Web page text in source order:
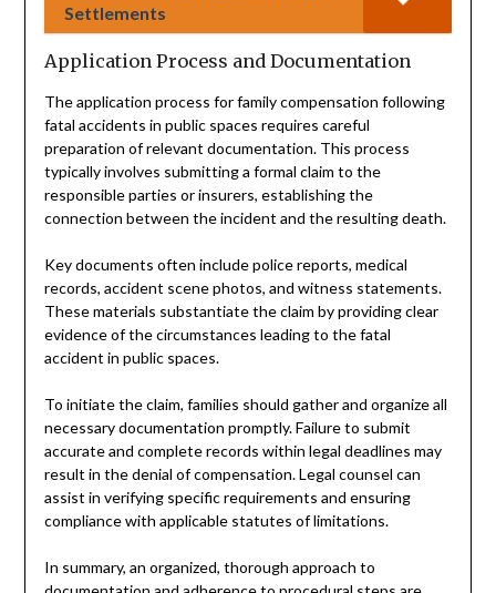
Settlements
Application Process and Documentation
The application process for family compensation following
fatal accidents in public spaces requires careful
preparation of relevant documentation. This process
typically involves submitting a formal claim to the
responsible parties or insurers, establishing the
connection between the incident and the resulting death.
Key documents often include police reports, medical
records, accident scene photos, and witness statements.
These materials substantiate the claim by providing clear
evidence of the circumstances leading to the fatal
accident in public spaces.
To initiate the claim, families should gather and organize all
necessary documentation promptly. Failure to submit
accurate and complete records within legal deadlines may
result in the denial of compensation. Legal counsel can
assist in verifying specific requirements and ensuring
compliance with applicable statutes of limitations.
In summary, an organized, thorough approach to